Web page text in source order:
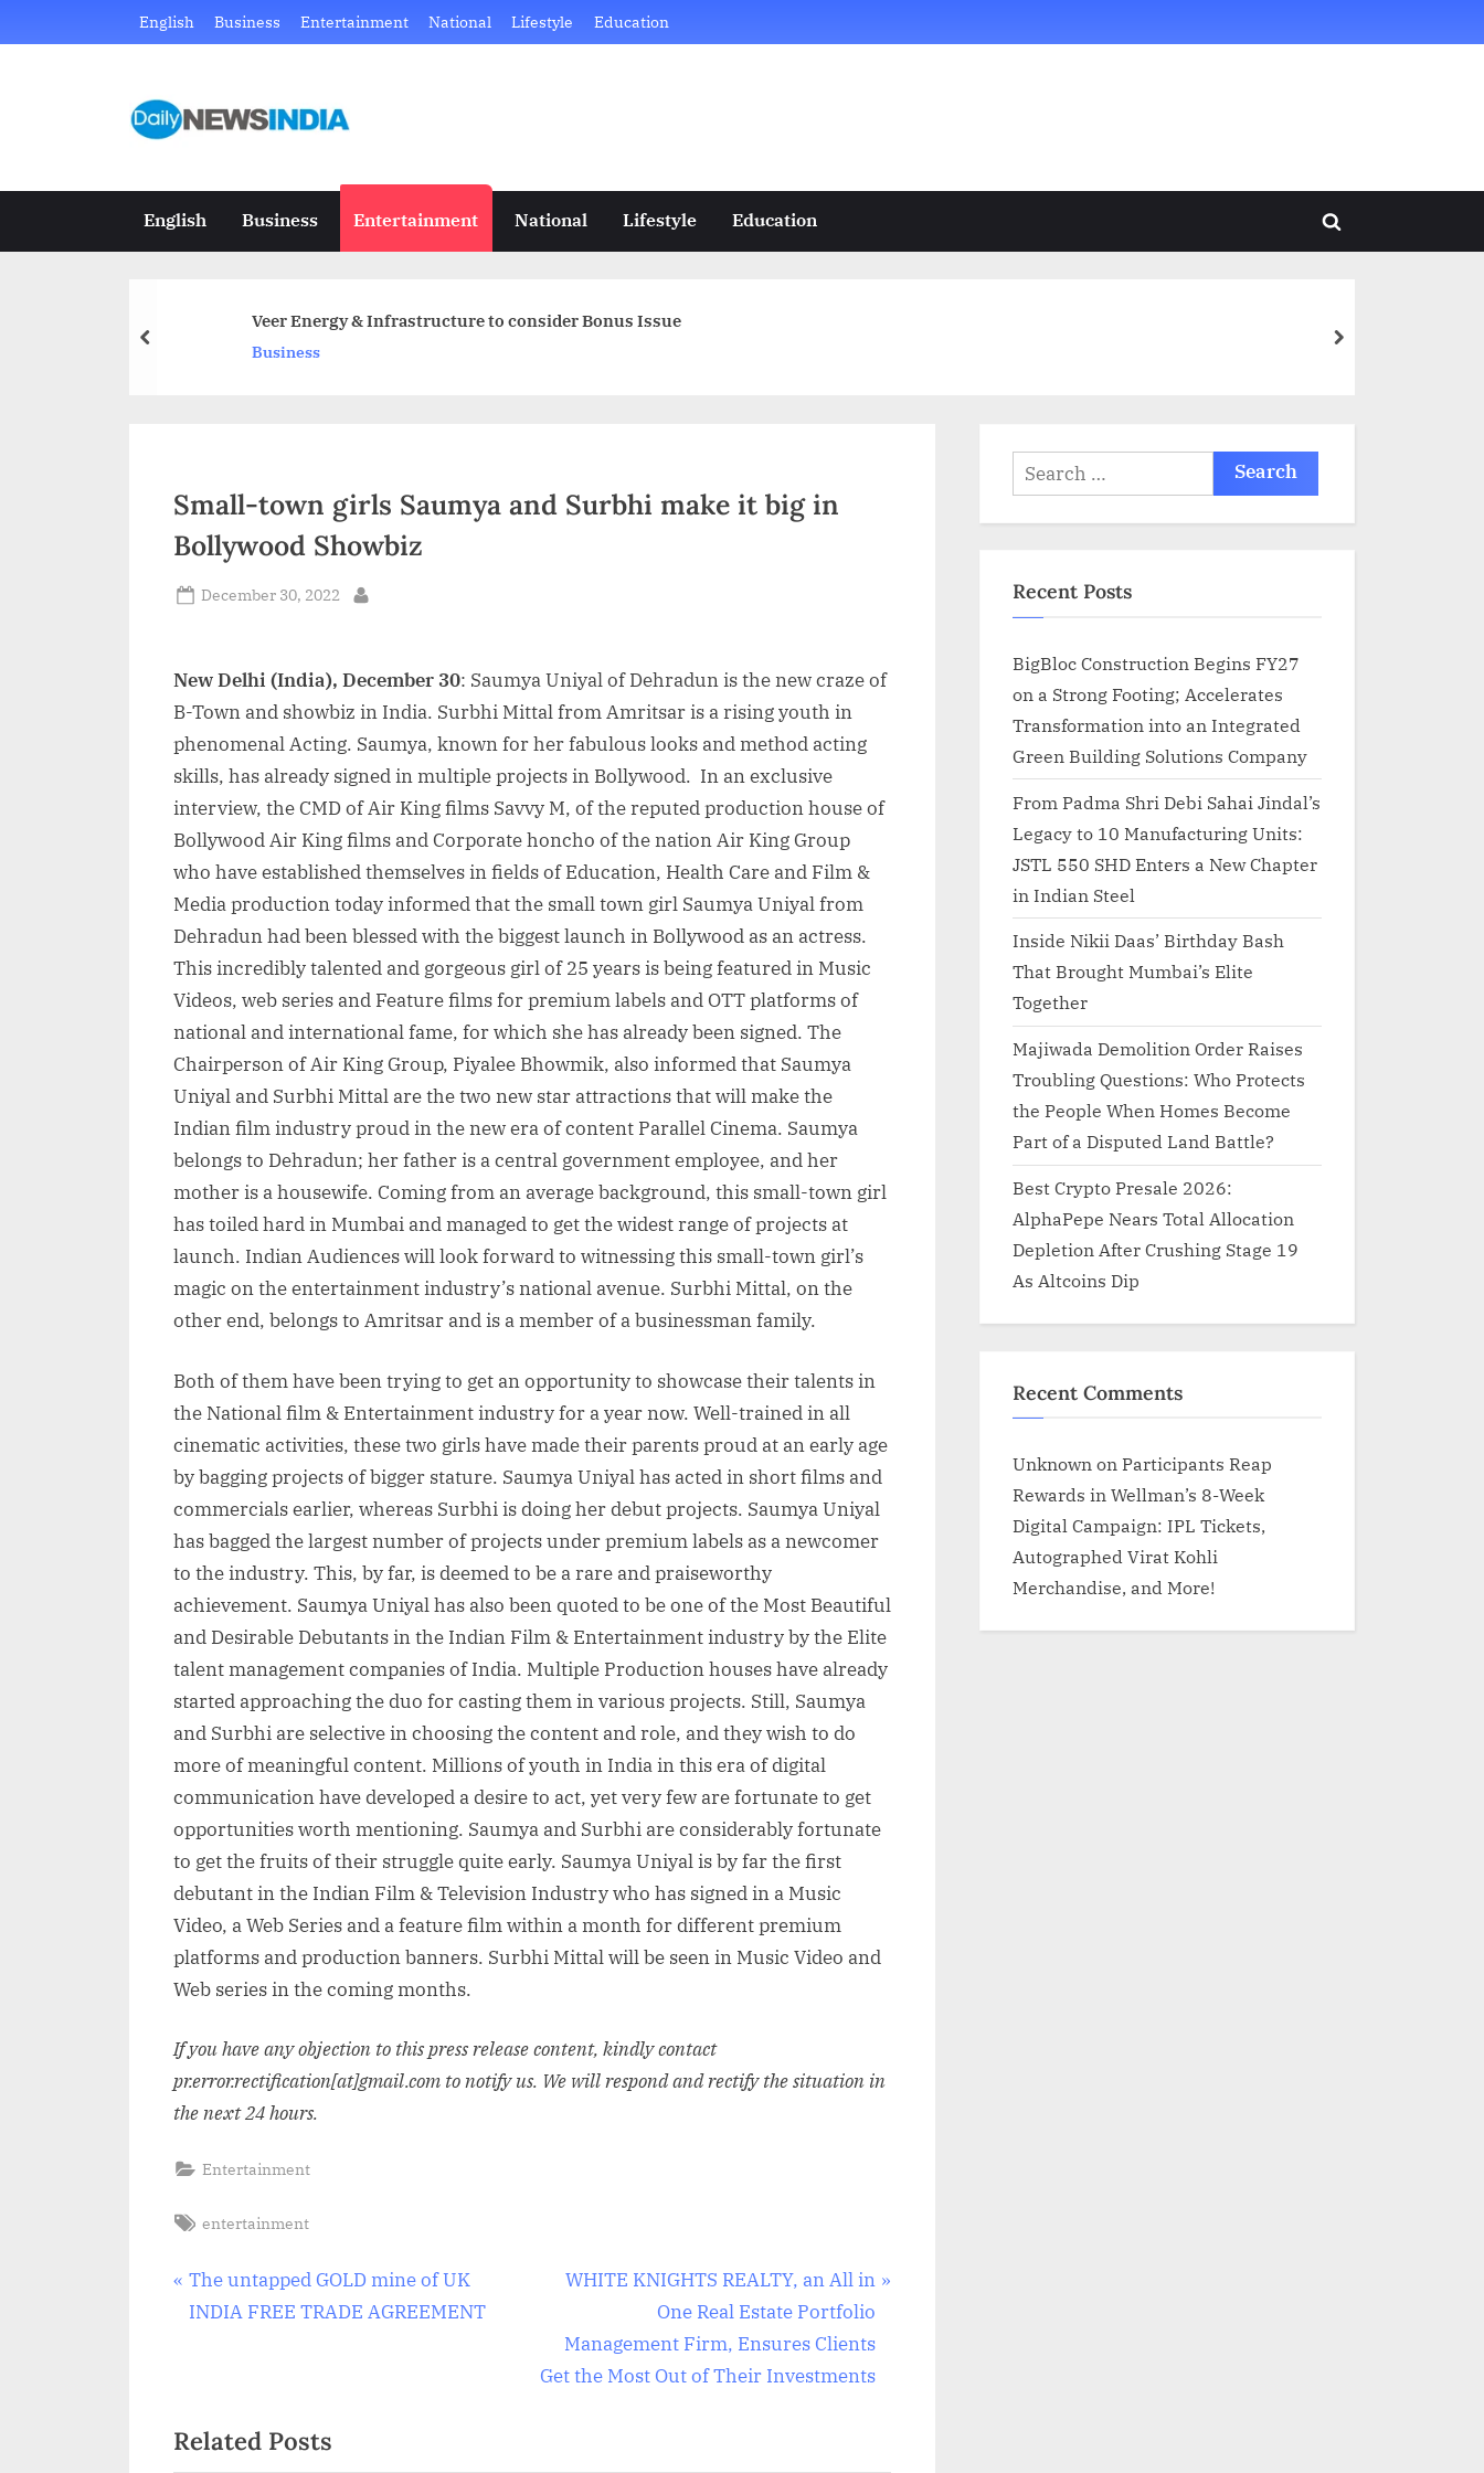
to
English Business Entertainment National Lifestyle Education
D
i
l
N
n
d
i
Just
WordPress
site
English Business Entertainment National Lifestyle Education
Toggle
Veer Energy & Infrastructure to consider Bonus Issue
Business
prev next
Small-town girls Saumya and Surbhi make it big in
Bollywood Showbiz
Posted
December 30, 2022
New Delhi (India), December 30: Saumya Uniyal of Dehradun is the new craze of
B-Town and showbiz in India. Surbhi Mittal from Amritsar is a rising youth in
phenomenal Acting. Saumya, known for her fabulous looks and method acting
skills, has already signed in multiple projects in Bollywood. In an exclusive
interview, the CMD of Air King films Savvy M, of the reputed production house of
Bollywood Air King films and Corporate honcho of the nation Air King Group
who have established themselves in fields of Education, Health Care and Film &
Media production today informed that the small town girl Saumya Uniyal from
Dehradun had been blessed with the biggest launch in Bollywood as an actress.
This incredibly talented and gorgeous girl of 25 years is being featured in Music
Videos, web series and Feature films for premium labels and OTT platforms of
national and international fame, for which she has already been signed. The
Chairperson of Air King Group, Piyalee Bhowmik, also informed that Saumya
Uniyal and Surbhi Mittal are the two new star attractions that will make the
Indian film industry proud in the new era of content Parallel Cinema. Saumya
belongs to Dehradun; her father is a central government employee, and her
mother is a housewife. Coming from an average background, this small-town girl
has toiled hard in Mumbai and managed to get the widest range of projects at
launch. Indian Audiences will look forward to witnessing this small-town girl’s
magic on the entertainment industry’s national avenue. Surbhi Mittal, on the
other end, belongs to Amritsar and is a member of a businessman family.
Both of them have been trying to get an opportunity to showcase their talents in
the National film & Entertainment industry for a year now. Well-trained in all
cinematic activities, these two girls have made their parents proud at an early age
by bagging projects of bigger stature. Saumya Uniyal has acted in short films and
commercials earlier, whereas Surbhi is doing her debut projects. Saumya Uniyal
has bagged the largest number of projects under premium labels as a newcomer
to the industry. This, by far, is deemed to be a rare and praiseworthy
achievement. Saumya Uniyal has also been quoted to be one of the Most Beautiful
and Desirable Debutants in the Indian Film & Entertainment industry by the Elite
talent management companies of India. Multiple Production houses have already
started approaching the duo for casting them in various projects. Still, Saumya
and Surbhi are selective in choosing the content and role, and they wish to do
more of meaningful content. Millions of youth in India in this era of digital
communication have developed a desire to act, yet very few are fortunate to get
opportunities worth mentioning. Saumya and Surbhi are considerably fortunate
to get the fruits of their struggle quite early. Saumya Uniyal is by far the first
debutant in the Indian Film & Television Industry who has signed in a Music
Video, a Web Series and a feature film within a month for different premium
platforms and production banners. Surbhi Mittal will be seen in Music Video and
Web series in the coming months.
If you have any objection to this press release content, kindly contact
pr.error.rectification[at]gmail.com to notify us. We will respond and rectify the situation in
the next 24 hours.
Entertainment
Tags:
entertainment
Post
P
r
o
The untapped GOLD mine of UK
INDIA FREE TRADE AGREEMENT
N
x
t
WHITE KNIGHTS REALTY, an All in
One Real Estate Portfolio
Management Firm, Ensures Clients
Get the Most Out of Their Investments
Related Posts
Search
for:
Recent Posts
BigBloc Construction Begins FY27
on a Strong Footing; Accelerates
Transformation into an Integrated
Green Building Solutions Company
From Padma Shri Debi Sahai Jindal’s
Legacy to 10 Manufacturing Units:
JSTL 550 SHD Enters a New Chapter
in Indian Steel
Inside Nikii Daas’ Birthday Bash
That Brought Mumbai’s Elite
Together
Majiwada Demolition Order Raises
Troubling Questions: Who Protects
the People When Homes Become
Part of a Disputed Land Battle?
Best Crypto Presale 2026:
AlphaPepe Nears Total Allocation
Depletion After Crushing Stage 19
As Altcoins Dip
Recent Comments
Unknown on Participants Reap
Rewards in Wellman’s 8-Week
Digital Campaign: IPL Tickets,
Autographed Virat Kohli
Merchandise, and More!